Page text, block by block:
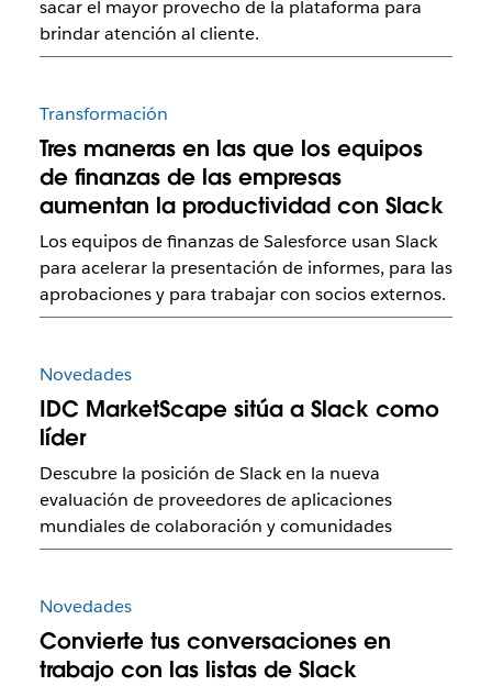
sacar el mayor provecho de la plataforma para
brindar atención al cliente.
Transformación
Tres maneras en las que los equipos
de finanzas de las empresas
aumentan la productividad con Slack
Los equipos de finanzas de Salesforce usan Slack
para acelerar la presentación de informes, para las
aprobaciones y para trabajar con socios externos.
Novedades
IDC MarketScape sitúa a Slack como
líder
Descubre la posición de Slack en la nueva
evaluación de proveedores de aplicaciones
mundiales de colaboración y comunidades
Novedades
Convierte tus conversaciones en
trabajo con las listas de Slack